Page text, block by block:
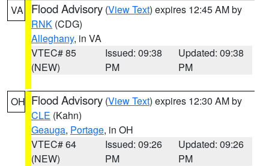
VA Flood Advisory (View Text) expires 12:45 AM by
RNK (CDG)
Alleghany, in VA
VTEC# 85
(NEW)
Issued: 09:38
PM
Updated: 09:38
PM
OH Flood Advisory (View Text) expires 12:30 AM by
CLE (Kahn)
Geauga, Portage, in OH
VTEC# 64
(NEW)
Issued: 09:26
PM
Updated: 09:26
PM